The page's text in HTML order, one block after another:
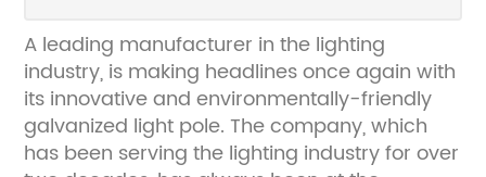
A leading manufacturer in the lighting
industry, is making headlines once again with
its innovative and environmentally-friendly
galvanized light pole. The company, which
has been serving the lighting industry for over